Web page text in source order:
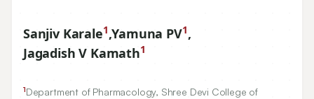
Sanjiv Karale1,Yamuna PV1,
Jagadish V Kamath1
1Department of Pharmacology, Shree Devi College of